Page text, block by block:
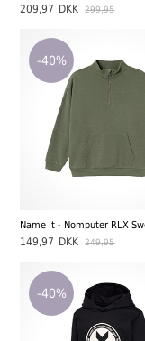
209,97 DKK 299,95
-40%
149,97 DKK 249,95
-40%